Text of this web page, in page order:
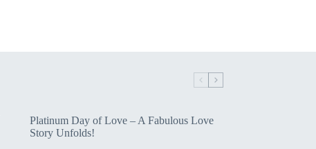
Platinum Day of Love – A Fabulous Love
Story Unfolds!